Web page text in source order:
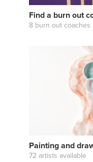
Find a burn out
8 burn out coaches
Painting and
72 artists available